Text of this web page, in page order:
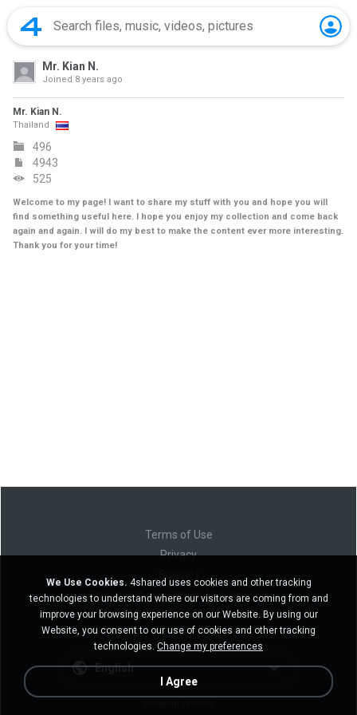
Mr. Kian N.
Joined 8 years ago
Mr. Kian N.
Thailand
496
4943
525
Welcome to my page! I want to share my stuff with you and hope you will
find something useful here. I hope you enjoy my collection and come back
again and again. I will do my best to make the content ever more interesting.
Thank you for your time!
Terms of Use
Privacy
Do not sell my personal information
Do not share my personal information
English
We Use Cookies. 4shared uses cookies and other tracking
technologies to understand where our visitors are coming from and
improve your browsing experience on our Website. By using our
Website, you consent to our use of cookies and other tracking
technologies. Change my preferences
I Agree